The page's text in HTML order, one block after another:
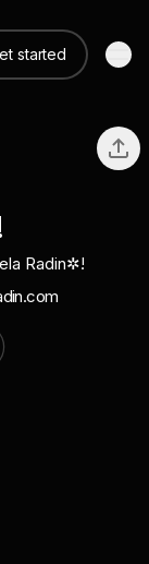
started
Radin✲!